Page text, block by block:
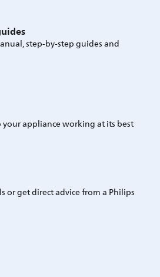
step-by-step guides and
appliance working at its best
or get direct advice from a Philips